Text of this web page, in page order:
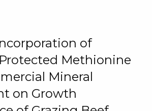
of
Methionine
Mineral
on Growth